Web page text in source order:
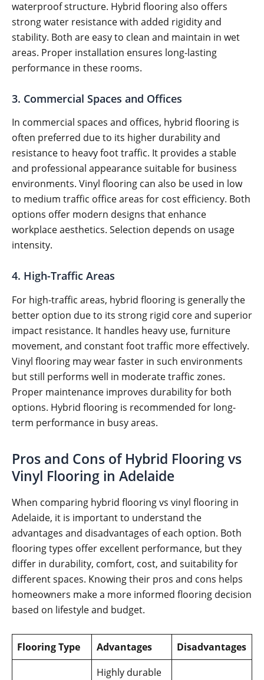
waterproof structure. Hybrid flooring also offers
strong water resistance with added rigidity and
stability. Both are easy to clean and maintain in wet
areas. Proper installation ensures long-lasting
performance in these rooms.
3. Commercial Spaces and Offices
In commercial spaces and offices, hybrid flooring is
often preferred due to its higher durability and
resistance to heavy foot traffic. It provides a stable
and professional appearance suitable for business
environments. Vinyl flooring can also be used in low
to medium traffic office areas for cost efficiency. Both
options offer modern designs that enhance
workplace aesthetics. Selection depends on usage
intensity.
4. High-Traffic Areas
For high-traffic areas, hybrid flooring is generally the
better option due to its strong rigid core and superior
impact resistance. It handles heavy use, furniture
movement, and constant foot traffic more effectively.
Vinyl flooring may wear faster in such environments
but still performs well in moderate traffic zones.
Proper maintenance improves durability for both
options. Hybrid flooring is recommended for long-
term performance in busy areas.
Pros and Cons of Hybrid Flooring vs
Vinyl Flooring in Adelaide
When comparing hybrid flooring vs vinyl flooring in
Adelaide, it is important to understand the
advantages and disadvantages of each option. Both
flooring types offer excellent performance, but they
differ in durability, comfort, cost, and suitability for
different spaces. Knowing their pros and cons helps
homeowners make a more informed flooring decision
based on lifestyle and budget.
Flooring Type Advantages Disadvantages
Highly durable